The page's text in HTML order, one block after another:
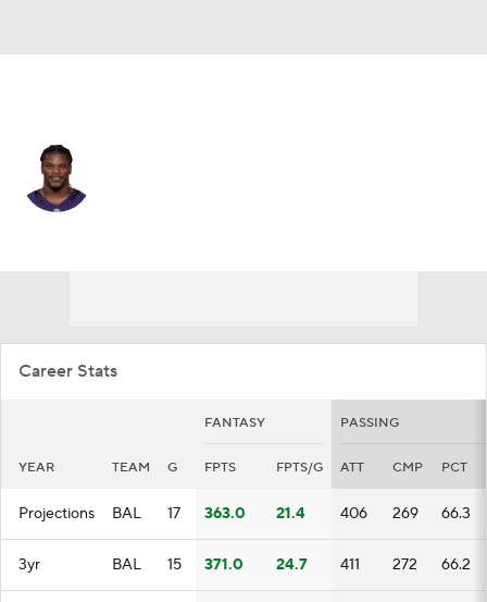
Career Stats
FANTASY PASSING
YEAR TEAM G FPTS FPTS/G ATT CMP PCT
Projections BAL 17 363.0 21.4 406 269 66.3
3yr BAL 15 371.0 24.7 411 272 66.2